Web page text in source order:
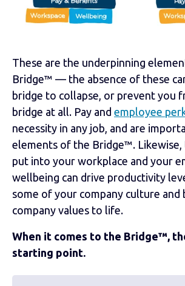
These are the underpinning
Bridge™ — the absence of these
bridge to collapse, or prevent you
bridge at all. Pay and employee
necessity in any job, and are
elements of the Bridge™. Likewise,
put into your workplace and your
wellbeing can drive productivity
some of your company culture and
company values to life.
When it comes to the Bridge™,
starting point.